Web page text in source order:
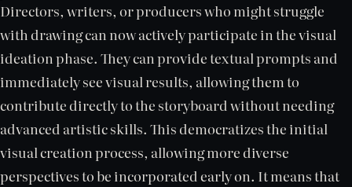
Directors, writers, or producers who might struggle
with drawing can now actively participate in the visual
ideation phase. They can provide textual prompts and
immediately see visual results, allowing them to
contribute directly to the storyboard without needing
advanced artistic skills. This democratizes the initial
visual creation process, allowing more diverse
perspectives to be incorporated early on. It means that